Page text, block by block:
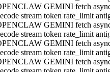
GEMINI fetch
stream token rate_limit
GEMINI fetch
stream token rate_limit
GEMINI fetch
stream token rate_limit
GEMINI fetch